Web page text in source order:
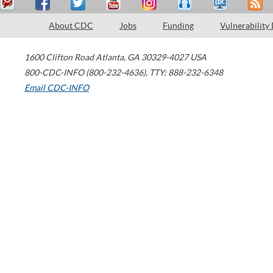
About CDC Jobs Funding Vulnerability
1600 Clifton Road Atlanta, GA 30329-4027 USA
800-CDC-INFO (800-232-4636), TTY: 888-232-6348
Email CDC-INFO